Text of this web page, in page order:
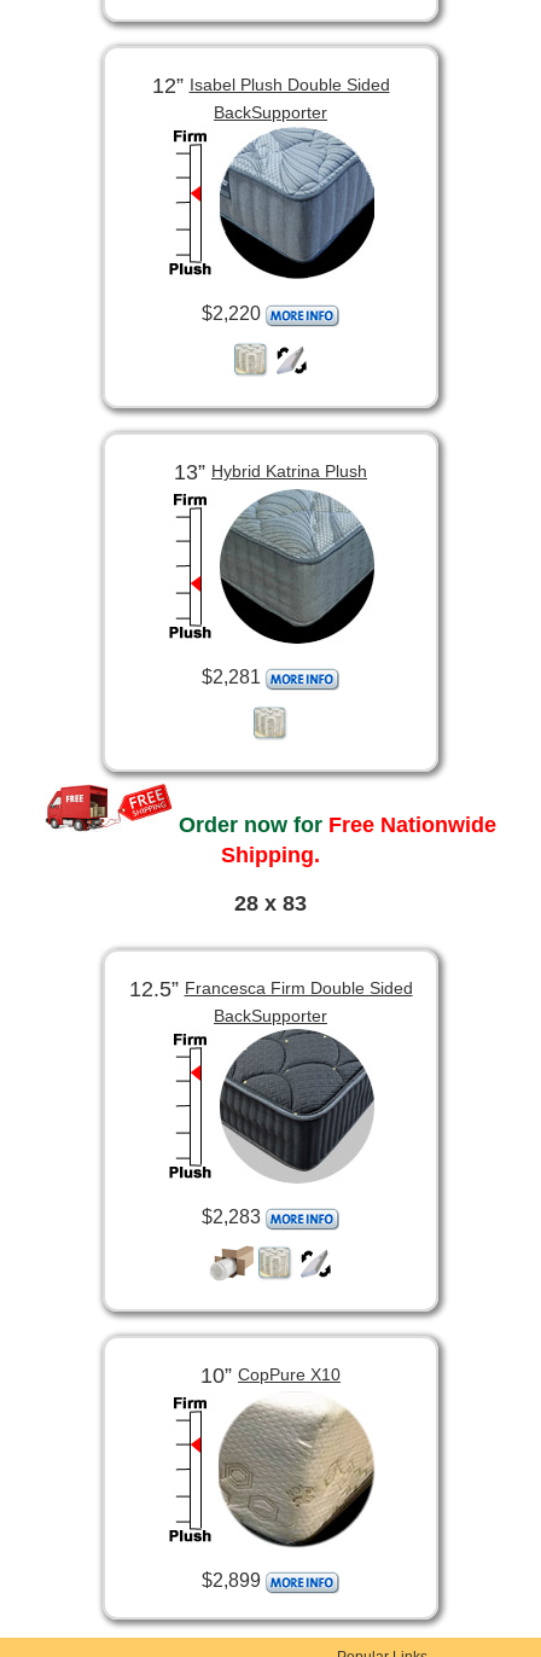
12”Isabel Plush Double Sided
BackSupporter
$2,220
13” Hybrid Katrina Plush
$2,281
Order now for Free Nationwide
Shipping.
28 x 83
12.5”Francesca Firm Double Sided
BackSupporter
$2,283
10” CopPure X10
$2,899